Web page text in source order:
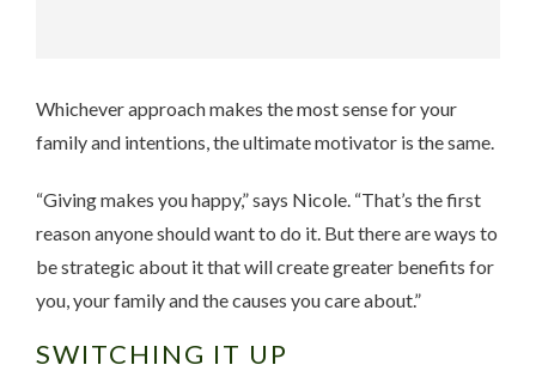
Whichever approach makes the most sense for your
family and intentions, the ultimate motivator is the same.
“Giving makes you happy,” says Nicole. “That’s the first
reason anyone should want to do it. But there are ways to
be strategic about it that will create greater benefits for
you, your family and the causes you care about.”
SWITCHING IT UP